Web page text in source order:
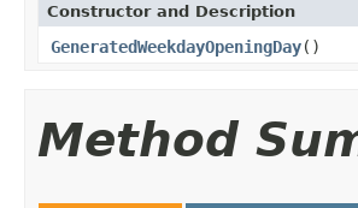
Constructor and Description
GeneratedWeekdayOpeningDay()
Method